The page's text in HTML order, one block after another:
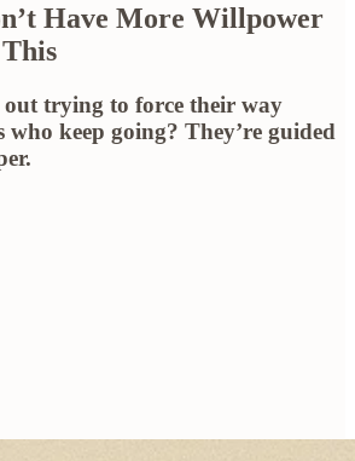
Have More Willpower
trying to force their way
keep going? They’re guided